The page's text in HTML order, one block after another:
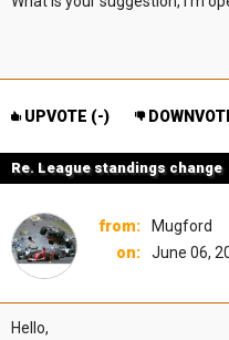
UPVOTE (-)
Re. League standings change
from:
Mugford
on:
June 06,
Hello,